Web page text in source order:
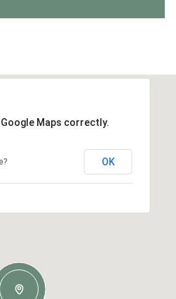
Maps correctly.
OK